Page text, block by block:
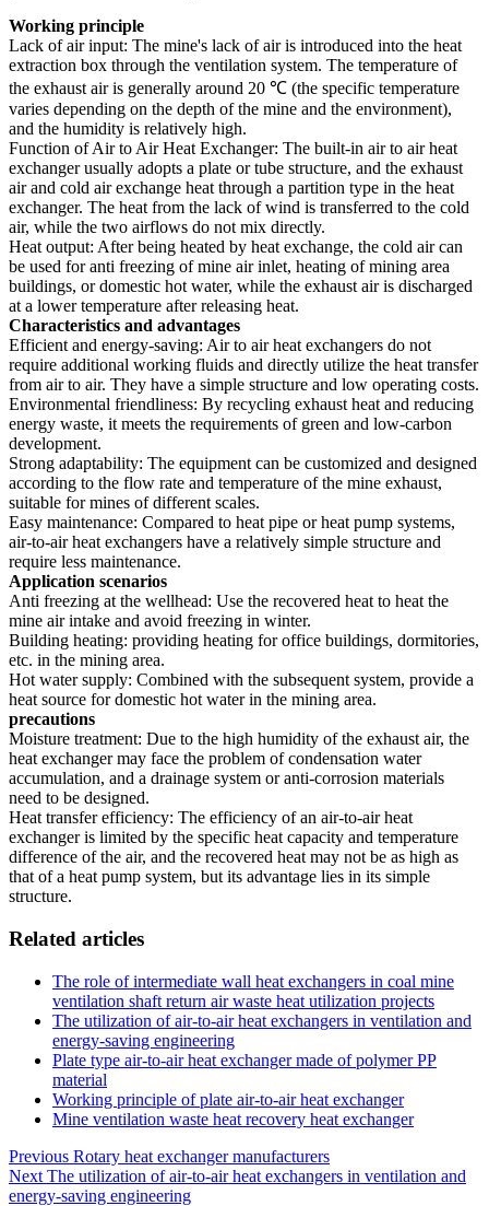
Working principle
Lack of air input: The mine's lack of air is introduced into the heat
extraction box through the ventilation system. The temperature of
the exhaust air is generally around 20 ℃ (the specific temperature
varies depending on the depth of the mine and the environment),
and the humidity is relatively high.
Function of Air to Air Heat Exchanger: The built-in air to air heat
exchanger usually adopts a plate or tube structure, and the exhaust
air and cold air exchange heat through a partition type in the heat
exchanger. The heat from the lack of wind is transferred to the cold
air, while the two airflows do not mix directly.
Heat output: After being heated by heat exchange, the cold air can
be used for anti freezing of mine air inlet, heating of mining area
buildings, or domestic hot water, while the exhaust air is discharged
at a lower temperature after releasing heat.
Characteristics and advantages
Efficient and energy-saving: Air to air heat exchangers do not
require additional working fluids and directly utilize the heat transfer
from air to air. They have a simple structure and low operating costs.
Environmental friendliness: By recycling exhaust heat and reducing
energy waste, it meets the requirements of green and low-carbon
development.
Strong adaptability: The equipment can be customized and designed
according to the flow rate and temperature of the mine exhaust,
suitable for mines of different scales.
Easy maintenance: Compared to heat pipe or heat pump systems,
air-to-air heat exchangers have a relatively simple structure and
require less maintenance.
Application scenarios
Anti freezing at the wellhead: Use the recovered heat to heat the
mine air intake and avoid freezing in winter.
Building heating: providing heating for office buildings, dormitories,
etc. in the mining area.
Hot water supply: Combined with the subsequent system, provide a
heat source for domestic hot water in the mining area.
precautions
Moisture treatment: Due to the high humidity of the exhaust air, the
heat exchanger may face the problem of condensation water
accumulation, and a drainage system or anti-corrosion materials
need to be designed.
Heat transfer efficiency: The efficiency of an air-to-air heat
exchanger is limited by the specific heat capacity and temperature
difference of the air, and the recovered heat may not be as high as
that of a heat pump system, but its advantage lies in its simple
structure.
Related articles
The role of intermediate wall heat exchangers in coal mine
ventilation shaft return air waste heat utilization projects
The utilization of air-to-air heat exchangers in ventilation and
energy-saving engineering
Plate type air-to-air heat exchanger made of polymer PP
material
Working principle of plate air-to-air heat exchanger
Mine ventilation waste heat recovery heat exchanger
Post
navigation
Previous Rotary heat exchanger manufacturers
Next The utilization of air-to-air heat exchangers in ventilation and
energy-saving engineering